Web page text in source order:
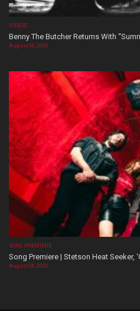
VIDEOS
Benny The Butcher Returns With
August 06, 2026
SONG PREMIERE
Song Premiere | Stetson Heat Seeker,
August 06, 2026